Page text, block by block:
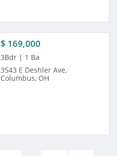
$ 169,000
3Bdr | 1 Ba
3543 E Deshler Ave,
Columbus, OH